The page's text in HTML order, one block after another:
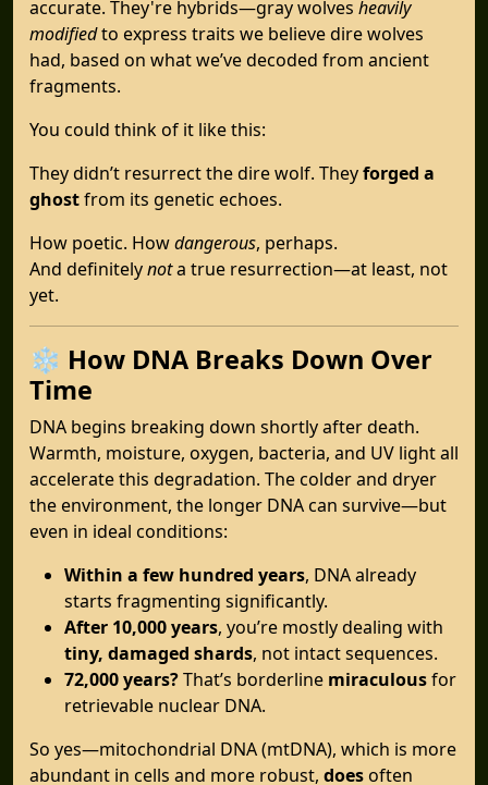
accurate. They're hybrids—gray wolves heavily
modifiedto express traits we believe dire wolves
had, based on what we’ve decoded from ancient
fragments.
You could think of it like this:
They didn’t resurrect the dire wolf. Theyforged a
ghostfrom its genetic echoes.
How poetic. Howdangerous, perhaps.
And definitelynota true resurrection—at least, not
yet.
❄️ How DNA Breaks Down Over
Time
DNA begins breaking down shortly after death.
Warmth, moisture, oxygen, bacteria, and UV light all
accelerate this degradation. The colder and dryer
the environment, the longer DNA can survive—but
even in ideal conditions:
Within a few hundred years, DNA already
starts fragmenting significantly.
After 10,000 years, you’re mostly dealing with
tiny, damaged shards, not intact sequences.
72,000 years?That’s borderline miraculousfor
retrievable nuclear DNA.
So yes—mitochondrial DNA (mtDNA), which is more
abundant in cells and more robust, doesoften